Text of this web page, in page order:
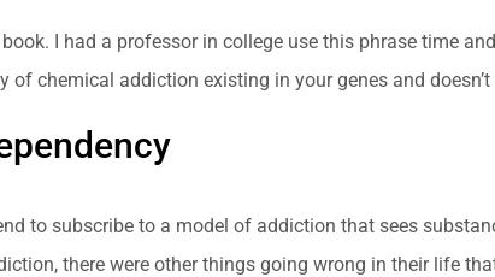
I had a professor in college use this phrase time
chemical addiction existing in your genes and
to subscribe to a model of addiction that sees
there were other things going wrong in their life